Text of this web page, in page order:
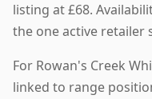
listing at £68.
the one active retailer
For Rowan's Creek
linked to range